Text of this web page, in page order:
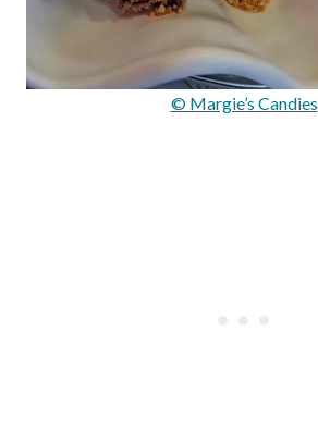
© Margie’s Candies